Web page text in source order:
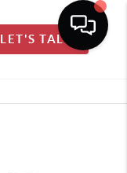
LET'S TALK